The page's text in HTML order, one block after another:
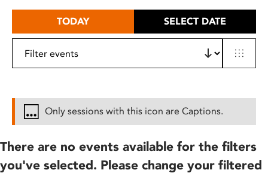
TODAY SELECT DATE
Only sessions with this icon are Captions.
There are no events available for the filters
you've selected. Please change your filtered